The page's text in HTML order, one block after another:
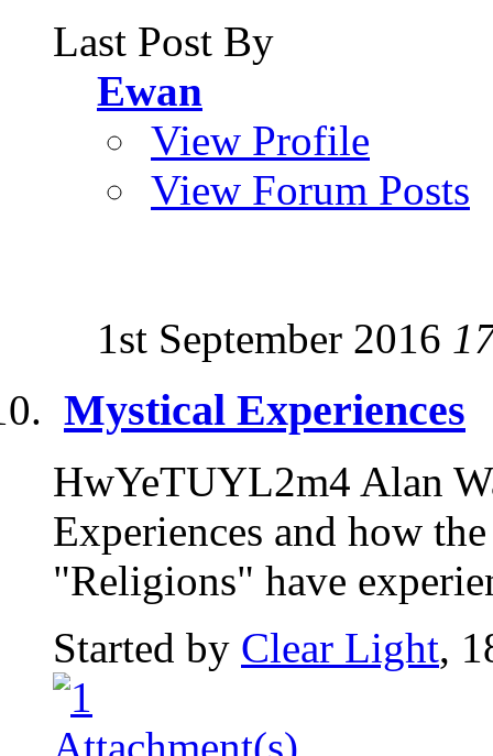
Last Post By
Ewan
View Profile
View Forum Posts
1st September 2016
Mystical Experiences
HwYeTUYL2m4 Alan
Experiences and how
"Religions" have
Started by Clear Light,